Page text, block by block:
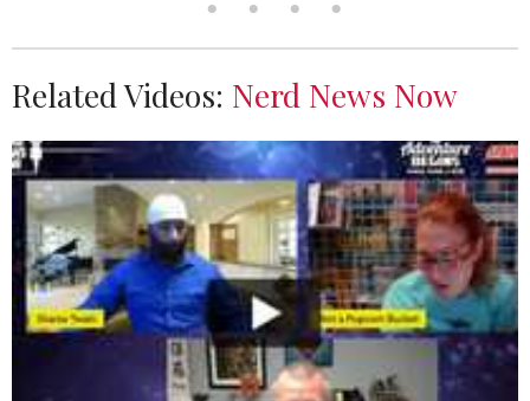
Related Videos: Nerd News Now